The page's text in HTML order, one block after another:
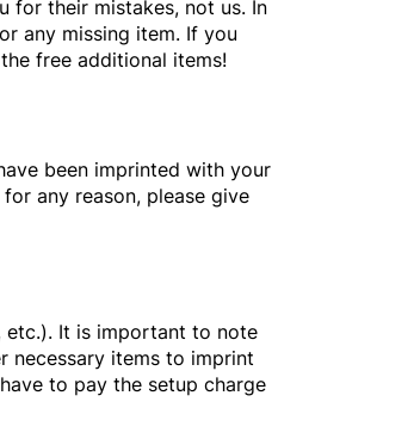
for their mistakes, not us. In
any missing item. If you
free additional items!
been imprinted with your
any reason, please give
etc.). It is important to note
necessary items to imprint
to pay the setup charge